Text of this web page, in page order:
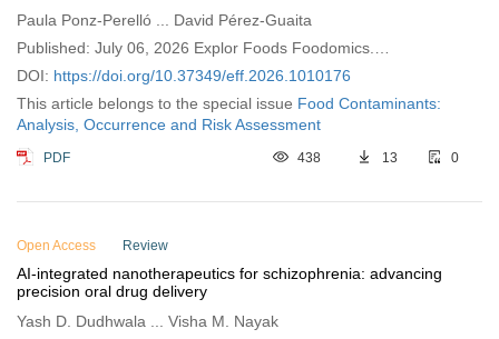
Paula Ponz-Perelló ... David Pérez-Guaita
Published: July 06, 2026 Explor Foods Foodomics.
2026;4:1010176
DOI: https://doi.org/10.37349/eff.2026.1010176
This article belongs to the special issue Food Contaminants:
Analysis, Occurrence and Risk Assessment
PDF 438 13 0
Open Access Review
AI-integrated nanotherapeutics for schizophrenia: advancing
precision oral drug delivery
Yash D. Dudhwala ... Visha M. Nayak